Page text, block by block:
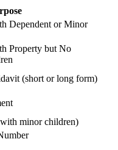
Dependent or Minor
Property but No
(short or long form)
minor children)